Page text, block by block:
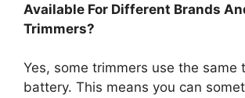
Available For Different Brands
Trimmers?
Yes, some trimmers use the same
battery. This means you can